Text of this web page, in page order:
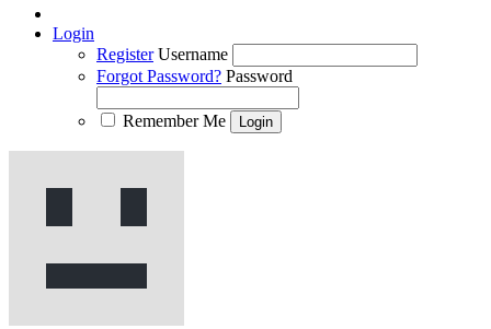
Login
Register Username
Forgot Password? Password
Remember Me